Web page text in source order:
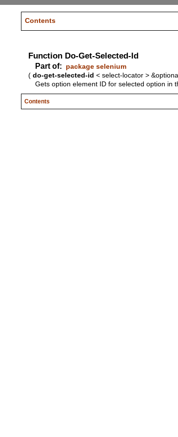
Contents
Function Do-Get-Selected-Id
Part of:
package selenium
( do-get-selected-id < select-locator >
Gets option element ID for selected option in
Contents